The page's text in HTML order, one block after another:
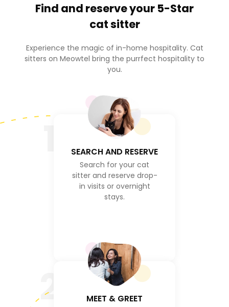
Find and reserve your 5-Star
cat sitter
Experience the magic of in-home hospitality. Cat
sitters on Meowtel bring the purrfect hospitality to
you.
SEARCH AND RESERVE
Search for your cat
sitter and reserve drop-
in visits or overnight
stays.
2 MEET & GREET